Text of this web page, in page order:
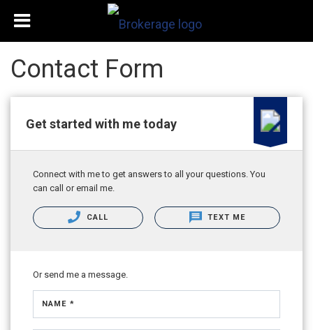
Contact Form
Get started with me today
Connect with me to get answers to all your questions. You
can call or email me.
CALL TEXT ME
Or send me a message.
NAME *